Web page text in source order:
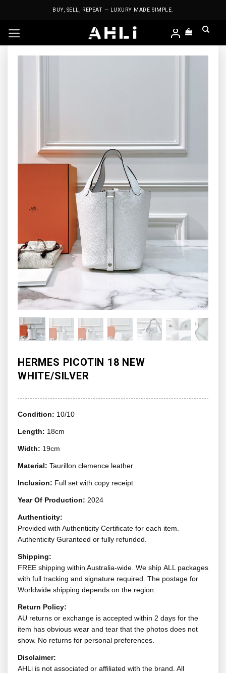
BUY, SELL, REPEAT — LUXURY MADE SIMPLE.
HERMES PICOTIN 18 NEW
WHITE/SILVER
Condition: 10/10
Length: 18cm
Width: 19cm
Material: Taurillon clemence leather
Inclusion: Full set with copy receipt
Year Of Production: 2024
Authenticity:
Provided with Authenticity Certificate for each item.
Authenticity Guranteed or fully refunded.
Shipping:
FREE shipping within Australia-wide. We ship ALL packages
with full tracking and signature required. The postage for
Worldwide shipping depends on the region.
Return Policy:
AU returns or exchange is accepted within 2 days for the
item has obvious wear and tear that the photos does not
show. No returns for personal preferences.
Disclaimer:
AHLi is not associated or affiliated with the brand. All